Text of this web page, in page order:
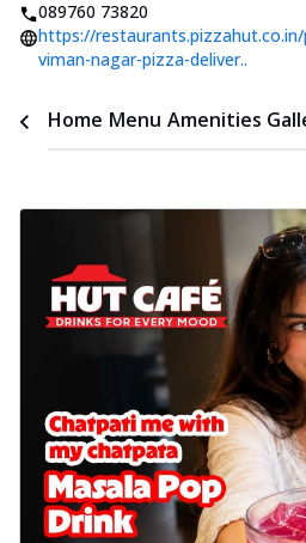
089760 73820
https://
viman-nagar-pizza-deliver..
Home Menu Amenities